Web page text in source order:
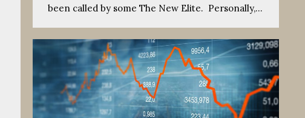
been called by some The New Elite. Personally,…